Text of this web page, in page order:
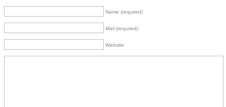
Name (required)
Mail (required)
Website